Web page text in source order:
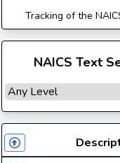
Tracking of the
NAICS Text